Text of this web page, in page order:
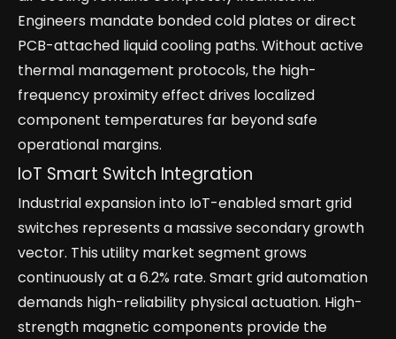
Engineers mandate bonded cold plates or direct
PCB-attached liquid cooling paths. Without active
thermal management protocols, the high-
frequency proximity effect drives localized
component temperatures far beyond safe
operational margins.
IoT Smart Switch Integration
Industrial expansion into IoT-enabled smart grid
switches represents a massive secondary growth
vector. This utility market segment grows
continuously at a 6.2% rate. Smart grid automation
demands high-reliability physical actuation. High-
strength magnetic components provide the